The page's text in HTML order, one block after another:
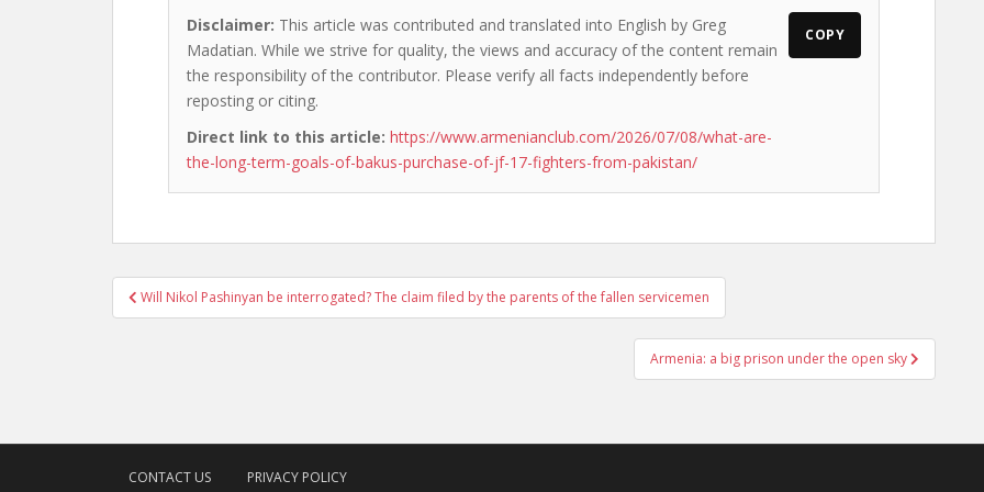
Disclaimer: This article was contributed and translated into English by Greg
Madatian. While we strive for quality, the views and accuracy of the content remain
the responsibility of the contributor. Please verify all facts independently before
reposting or citing.
Direct link to this article: https://www.armenianclub.com/2026/07/08/what-are-
the-long-term-goals-of-bakus-purchase-of-jf-17-fighters-from-pakistan/
COPY
Post
navigation
Will Nikol Pashinyan be interrogated? The claim filed by the parents of the fallen servicemen
Armenia: a big prison under the open sky
CONTACT US PRIVACY POLICY